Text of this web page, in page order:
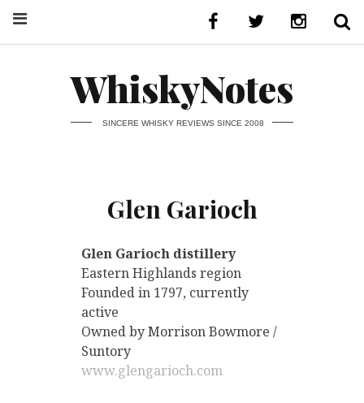
WhiskyNotes
SINCERE WHISKY REVIEWS SINCE 2008
Glen Garioch
Glen Garioch distillery
Eastern Highlands region
Founded in 1797, currently
active
Owned by Morrison Bowmore /
Suntory
www.glengarioch.com